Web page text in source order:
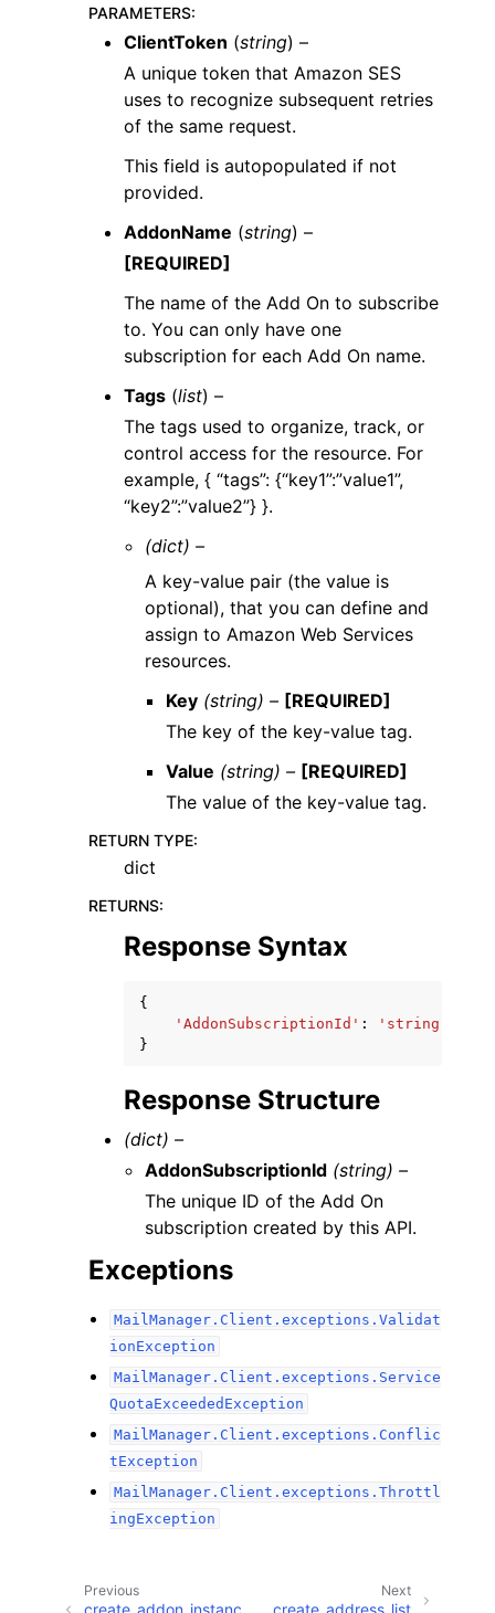
PARAMETERS:
ClientToken (string) –
A unique token that Amazon SES
uses to recognize subsequent retries
of the same request.
This field is autopopulated if not
provided.
AddonName (string) –
[REQUIRED]
The name of the Add On to subscribe
to. You can only have one
subscription for each Add On name.
Tags (list) –
The tags used to organize, track, or
control access for the resource. For
example, { “tags”: {“key1”:”value1”,
“key2”:”value2”} }.
(dict) –
A key-value pair (the value is
optional), that you can define and
assign to Amazon Web Services
resources.
Key (string) – [REQUIRED]
The key of the key-value tag.
Value (string) – [REQUIRED]
The value of the key-value tag.
RETURN TYPE:
dict
RETURNS:
Response Syntax
{
'AddonSubscriptionId' :
'string'
}
Response Structure
(dict) –
AddonSubscriptionId (string) –
The unique ID of the Add On
subscription created by this API.
Exceptions
MailManager.Client.exceptions.Validat
ionException
MailManager.Client.exceptions.Service
QuotaExceededException
MailManager.Client.exceptions.Conflic
tException
MailManager.Client.exceptions.Throttl
ingException
Next
create_address_list
Previous
create_addon_instanc